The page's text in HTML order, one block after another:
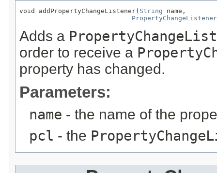
void addPropertyChangeListener( String name,
PropertyChangeListener
Adds a
order to receive a
property has changed.
Parameters:
name - the name of the
pcl - the